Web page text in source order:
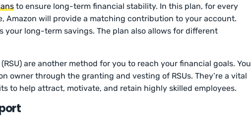
to ensure long-term financial stability. In this plan, for every
Amazon will provide a matching contribution to your account.
your long-term savings. The plan also allows for different
are another method for you to reach your financial goals. You
owner through the granting and vesting of RSUs. They’re a vital
to help attract, motivate, and retain highly skilled employees.